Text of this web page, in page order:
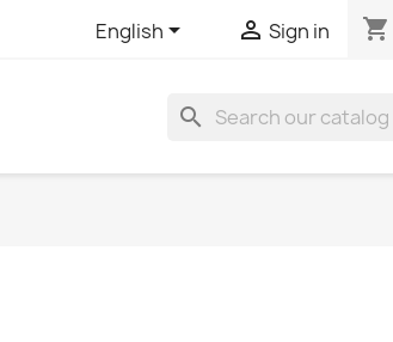
English  Sign in shopping_cart
search